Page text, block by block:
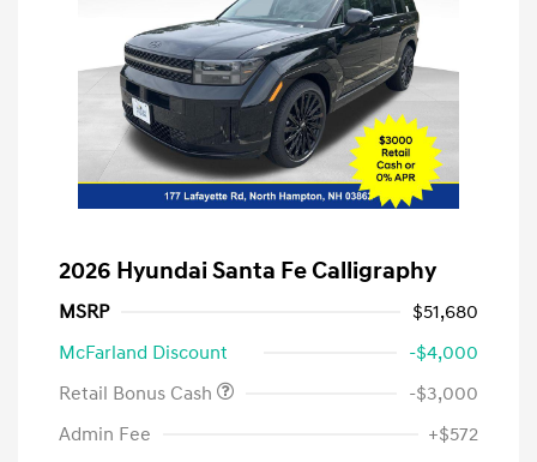
2026 Hyundai Santa Fe Calligraphy
MSRP
$51,680
McFarland Discount
-$4,000
Retail Bonus Cash
-$3,000
Admin Fee
+$572